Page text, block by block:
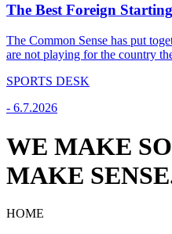
The Best Foreign
The Common Sense has put
are not playing for the country
SPORTS DESK
- 6.7.2026
WE MAKE
MAKE
HOME